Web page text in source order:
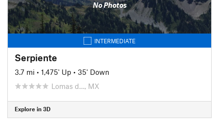
No Photos
INTERMEDIATE
Serpiente
3.7 mi • 1,475' Up • 35' Down
Lomas d…, MX
Explore in 3D